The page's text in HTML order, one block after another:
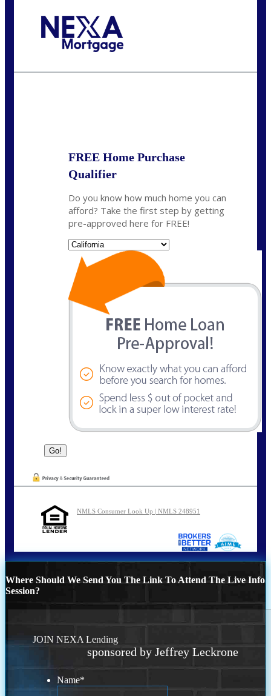
FREE Home Purchase
Qualifier
Do you know how much home you can
afford? Take the first step by getting
pre-approved here for FREE!
NMLS Consumer Look Up | NMLS 248951
Where Should We Send You The Link To Attend The Live Info
Session?
JOIN NEXA Lending
sponsored by Jeffrey Leckrone
Name*